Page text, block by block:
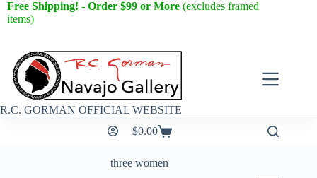
Free Shipping! - Order $99 or More (excludes framed
items)
R.C. GORMAN OFFICIAL WEBSITE
$0.00
three women